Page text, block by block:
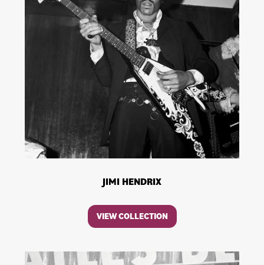
JIMI HENDRIX
VIEW COLLECTION